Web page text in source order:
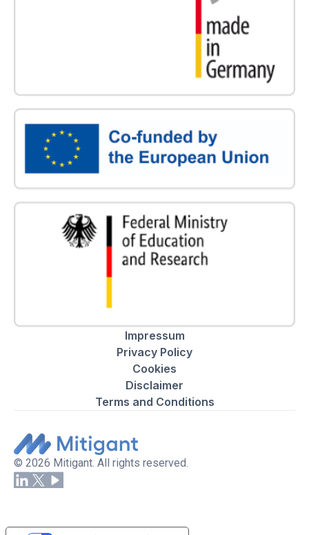
Impressum
Privacy Policy
Cookies
Disclaimer
Terms and Conditions
© 2026 Mitigant. All rights reserved.